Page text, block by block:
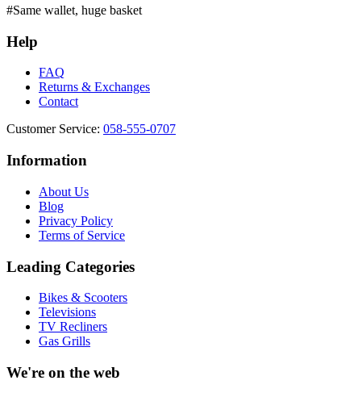
#Same wallet, huge basket
Help
FAQ
Returns & Exchanges
Contact
Customer Service: 058-555-0707
Information
About Us
Blog
Privacy Policy
Terms of Service
Leading Categories
Bikes & Scooters
Televisions
TV Recliners
Gas Grills
We're on the web